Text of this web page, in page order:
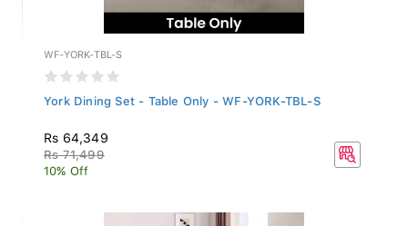
WF-YORK-TBL-S
York Dining Set - Table Only - WF-YORK-TBL-S
Rs 64,349
Rs 71,499
10% Off